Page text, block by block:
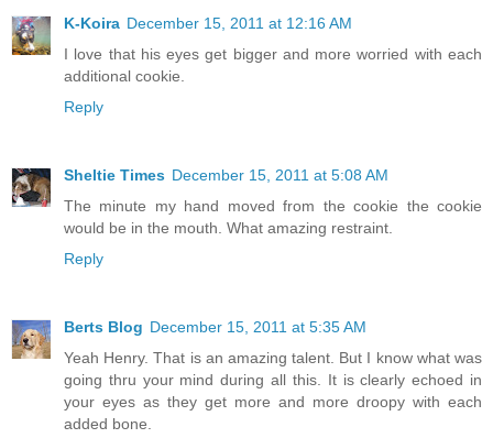
K-Koira December 15, 2011 at 12:16 AM
I love that his eyes get bigger and more worried with each
additional cookie.
Reply
Sheltie Times December 15, 2011 at 5:08 AM
The minute my hand moved from the cookie the cookie
would be in the mouth. What amazing restraint.
Reply
Berts Blog December 15, 2011 at 5:35 AM
Yeah Henry. That is an amazing talent. But I know what was
going thru your mind during all this. It is clearly echoed in
your eyes as they get more and more droopy with each
added bone.